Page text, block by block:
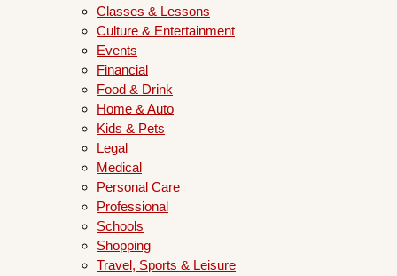
Classes & Lessons
Culture & Entertainment
Events
Financial
Food & Drink
Home & Auto
Kids & Pets
Legal
Medical
Personal Care
Professional
Schools
Shopping
Travel, Sports & Leisure